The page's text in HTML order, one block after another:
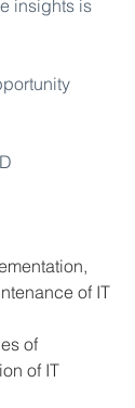
insights is
of IT
of
of IT